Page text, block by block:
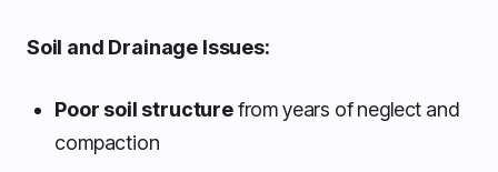
Soil and Drainage Issues:
Poor soil structurefrom years of neglect and
compaction